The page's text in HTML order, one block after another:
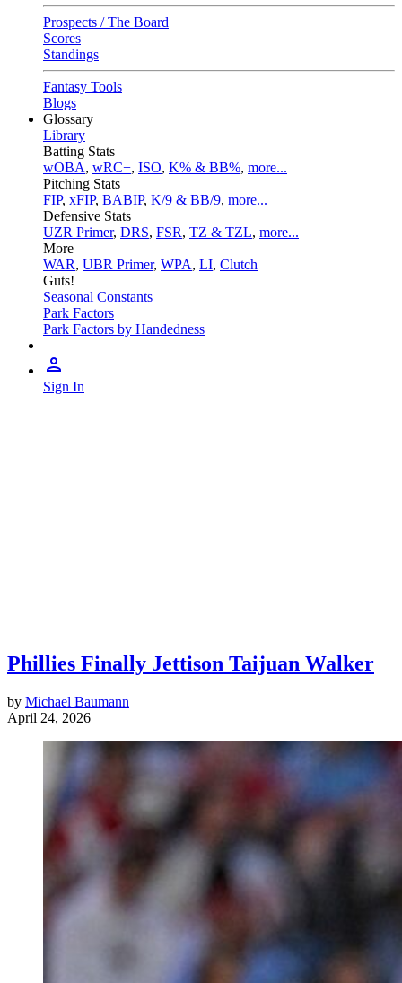
Prospects / The Board
Scores
Standings
Fantasy Tools
Blogs
Glossary
Library
Batting Stats
wOBA, wRC+, ISO, K% & BB%, more...
Pitching Stats
FIP, xFIP, BABIP, K/9 & BB/9, more...
Defensive Stats
UZR Primer, DRS, FSR, TZ & TZL, more...
More
WAR, UBR Primer, WPA, LI, Clutch
Guts!
Seasonal Constants
Park Factors
Park Factors by Handedness
Sign In
Phillies Finally Jettison Taijuan Walker
by Michael Baumann
April 24, 2026